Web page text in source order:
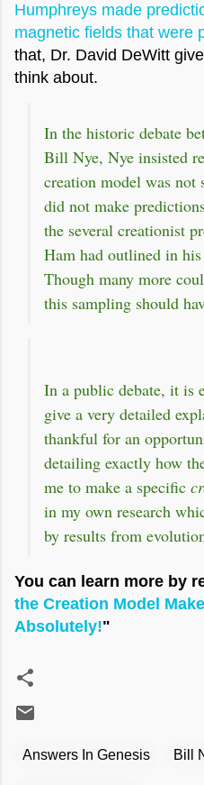
Humphreys made
magnetic fields that were
that, Dr. David DeWitt
think about.
In the historic debate
Bill Nye, Nye insisted
creation model was
did not make
the several creationist
Ham had outlined in
Though many more
this sampling should
In a public debate, it is
give a very detailed
thankful for an
detailing exactly how
me to make a specific
in my own research
by results from
You can learn more by
the Creation Model
Absolutely!"
Answers In Genesis Bill